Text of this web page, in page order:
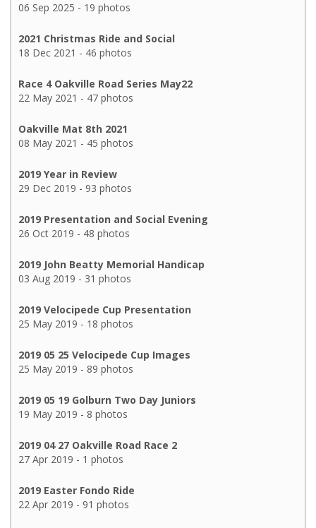
06 Sep 2025 - 19 photos
2021 Christmas Ride and Social
18 Dec 2021 - 46 photos
Race 4 Oakville Road Series May22
22 May 2021 - 47 photos
Oakville Mat 8th 2021
08 May 2021 - 45 photos
2019 Year in Review
29 Dec 2019 - 93 photos
2019 Presentation and Social Evening
26 Oct 2019 - 48 photos
2019 John Beatty Memorial Handicap
03 Aug 2019 - 31 photos
2019 Velocipede Cup Presentation
25 May 2019 - 18 photos
2019 05 25 Velocipede Cup Images
25 May 2019 - 89 photos
2019 05 19 Golburn Two Day Juniors
19 May 2019 - 8 photos
2019 04 27 Oakville Road Race 2
27 Apr 2019 - 1 photos
2019 Easter Fondo Ride
22 Apr 2019 - 91 photos